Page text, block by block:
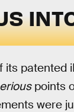
its patented
points
were